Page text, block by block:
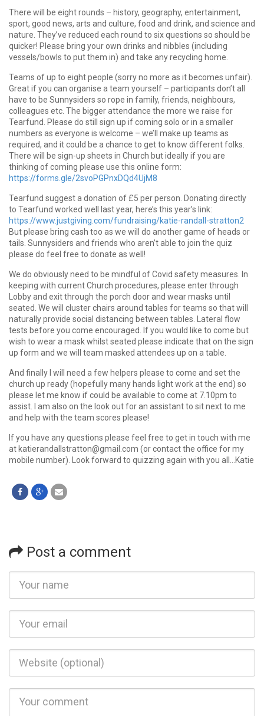
There will be eight rounds – history, geography, entertainment,
sport, good news, arts and culture, food and drink, and science and
nature. They’ve reduced each round to six questions so should be
quicker! Please bring your own drinks and nibbles (including
vessels/bowls to put them in) and take any recycling home.
Teams of up to eight people (sorry no more as it becomes unfair).
Great if you can organise a team yourself – participants don’t all
have to be Sunnysiders so rope in family, friends, neighbours,
colleagues etc. The bigger attendance the more we raise for
Tearfund. Please do still sign up if coming solo or in a smaller
numbers as everyone is welcome – we’ll make up teams as
required, and it could be a chance to get to know different folks.
There will be sign-up sheets in Church but ideally if you are
thinking of coming please use this online form:
https://forms.gle/2svoPGPnxDQd4UjM8
Tearfund suggest a donation of £5 per person. Donating directly
to Tearfund worked well last year, here’s this year’s link:
https://www.justgiving.com/fundraising/katie-randall-stratton2
But please bring cash too as we will do another game of heads or
tails. Sunnysiders and friends who aren’t able to join the quiz
please do feel free to donate as well!
We do obviously need to be mindful of Covid safety measures. In
keeping with current Church procedures, please enter through
Lobby and exit through the porch door and wear masks until
seated. We will cluster chairs around tables for teams so that will
naturally provide social distancing between tables. Lateral flow
tests before you come encouraged. If you would like to come but
wish to wear a mask whilst seated please indicate that on the sign
up form and we will team masked attendees up on a table.
And finally I will need a few helpers please to come and set the
church up ready (hopefully many hands light work at the end) so
please let me know if could be available to come at 7.10pm to
assist. I am also on the look out for an assistant to sit next to me
and help with the team scores please!
If you have any questions please feel free to get in touch with me
at katierandallstratton@gmail.com (or contact the office for my
mobile number). Look forward to quizzing again with you all…Katie
Post a comment